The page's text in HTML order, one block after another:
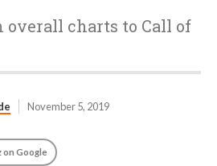
overall charts to Call of
November 5, 2019
on Google